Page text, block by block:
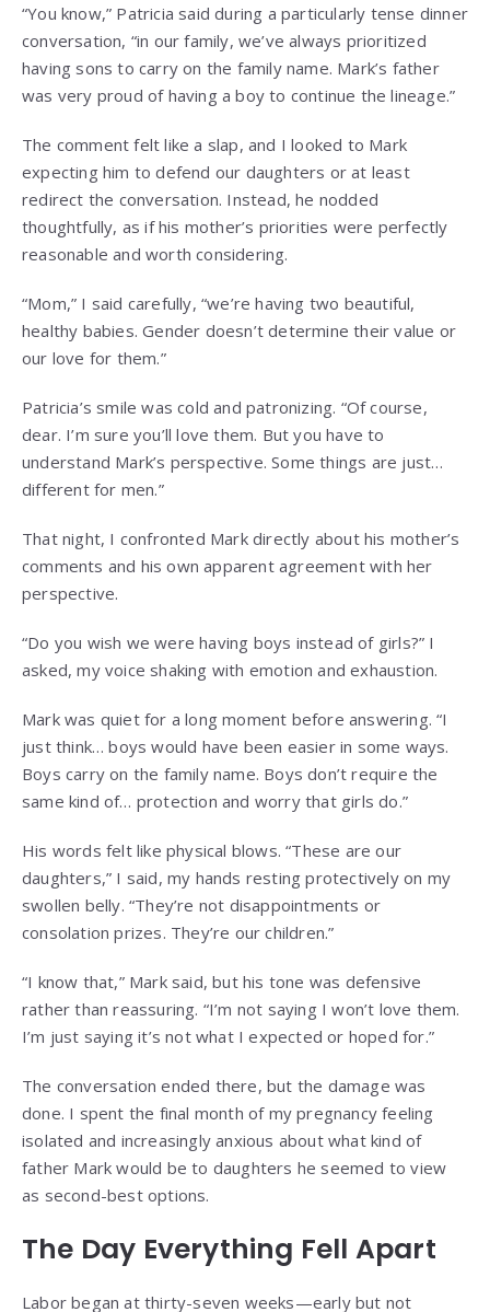
“You know,” Patricia said during a particularly tense dinner
conversation, “in our family, we’ve always prioritized
having sons to carry on the family name. Mark’s father
was very proud of having a boy to continue the lineage.”
The comment felt like a slap, and I looked to Mark
expecting him to defend our daughters or at least
redirect the conversation. Instead, he nodded
thoughtfully, as if his mother’s priorities were perfectly
reasonable and worth considering.
“Mom,” I said carefully, “we’re having two beautiful,
healthy babies. Gender doesn’t determine their value or
our love for them.”
Patricia’s smile was cold and patronizing. “Of course,
dear. I’m sure you’ll love them. But you have to
understand Mark’s perspective. Some things are just…
different for men.”
That night, I confronted Mark directly about his mother’s
comments and his own apparent agreement with her
perspective.
“Do you wish we were having boys instead of girls?” I
asked, my voice shaking with emotion and exhaustion.
Mark was quiet for a long moment before answering. “I
just think… boys would have been easier in some ways.
Boys carry on the family name. Boys don’t require the
same kind of… protection and worry that girls do.”
His words felt like physical blows. “These are our
daughters,” I said, my hands resting protectively on my
swollen belly. “They’re not disappointments or
consolation prizes. They’re our children.”
“I know that,” Mark said, but his tone was defensive
rather than reassuring. “I’m not saying I won’t love them.
I’m just saying it’s not what I expected or hoped for.”
The conversation ended there, but the damage was
done. I spent the final month of my pregnancy feeling
isolated and increasingly anxious about what kind of
father Mark would be to daughters he seemed to view
as second-best options.
The Day Everything Fell Apart
Labor began at thirty-seven weeks—early but not